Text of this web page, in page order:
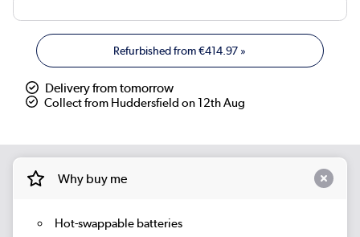
Refurbished from€414.97 »
Delivery from tomorrow
Collect from Huddersfield on 12th Aug
Why buy me
Hot-swappable batteries